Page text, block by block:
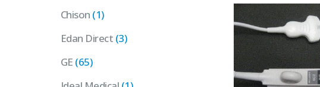
Chison (1)
Edan Direct (3)
GE (65)